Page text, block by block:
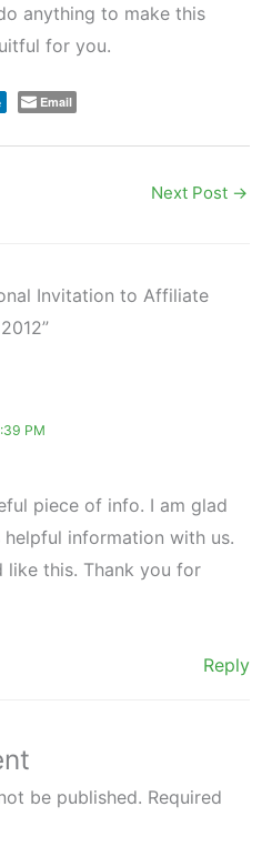
anything to make this
for you.
Email
Next Post →
Invitation to Affiliate
PM
piece of info. I am glad
information with us.
like this. Thank you for
Reply
be published. Required